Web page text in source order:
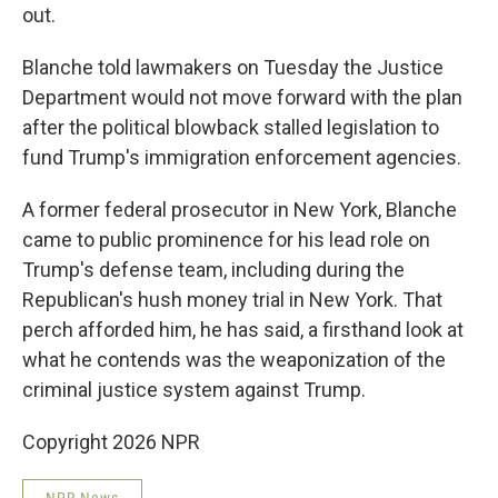
out.
Blanche told lawmakers on Tuesday the Justice
Department would not move forward with the plan
after the political blowback stalled legislation to
fund Trump's immigration enforcement agencies.
A former federal prosecutor in New York, Blanche
came to public prominence for his lead role on
Trump's defense team, including during the
Republican's hush money trial in New York. That
perch afforded him, he has said, a firsthand look at
what he contends was the weaponization of the
criminal justice system against Trump.
Copyright 2026 NPR